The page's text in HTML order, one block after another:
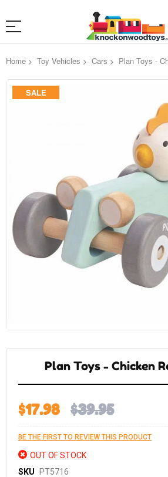
Home Toy Vehicles Cars Plan Toys -
Skip
SALE
gallery
Plan Toys - Chicken
$17.98 $39.95
BE THE FIRST TO REVIEW THIS PRODUCT
OUT OF STOCK
SKU PT5716